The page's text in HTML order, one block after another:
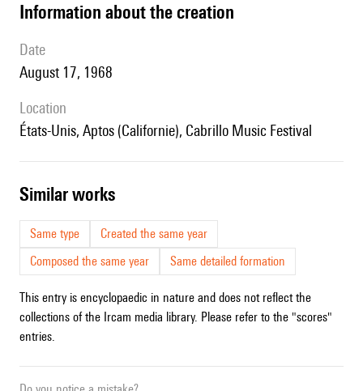
information about the creation
date
August 17, 1968
location
États-Unis, Aptos (Californie), Cabrillo Music Festival
similar works
Same type
Created the same year
Composed the same year
Same detailed formation
This entry is encyclopaedic in nature and does not reflect the
collections of the Ircam media library. Please refer to the "scores"
entries.